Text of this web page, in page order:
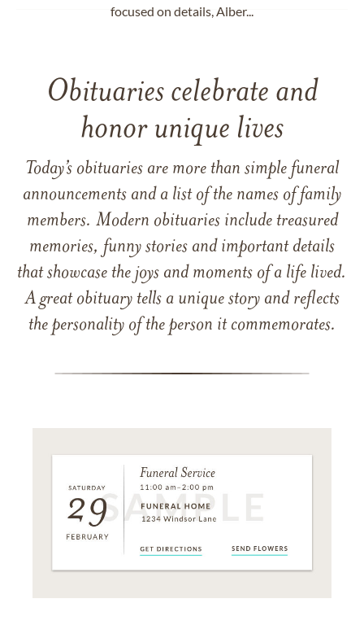
focused on details, Alber...
Obituaries celebrate and
honor unique lives
Today’s obituaries are more than simple funeral
announcements and a list of the names of family
members. Modern obituaries include treasured
memories, funny stories and important details
that showcase the joys and moments of a life lived.
A great obituary tells a unique story and reflects
the personality of the person it commemorates.